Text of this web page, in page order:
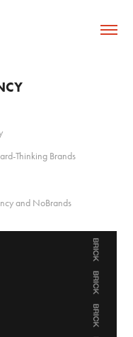
Thinking Brands
and NoBrands